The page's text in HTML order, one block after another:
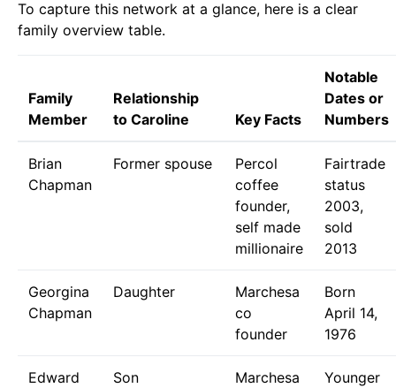
To capture this network at a glance, here is a clear
family overview table.
Family
Member
Relationship
to Caroline
Key Facts
Notable
Dates or
Numbers
Brian
Chapman
Former spouse
Percol
coffee
founder,
self made
millionaire
Fairtrade
status
2003,
sold
2013
Georgina
Chapman
Daughter
Marchesa
co
founder
Born
April 14,
1976
Edward
Son
Marchesa
Younger